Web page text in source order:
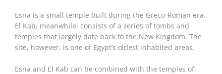
Esna is a small temple built during the Greco-Roman era.
El Kab, meanwhile, consists of a series of tombs and
temples that largely date back to the New Kingdom. The
site, however, is one of Egypt’s oldest inhabited areas.
Esna and El Kab can be combined with the temples of